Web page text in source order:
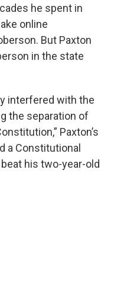
he spent in
online
But Paxton
in the state
interfered with the
the separation of
Paxton’s
a Constitutional
his two-year-old